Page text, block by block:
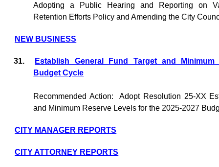
Adopting a Public Hearing and Reporting on
Retention Efforts Policy and Amending the City
NEW BUSINESS
31.
Establish General Fund Target and
Budget Cycle
Recommended Action:
Adopt Resolution 25-XX
and Minimum Reserve Levels for the 2025-2027
CITY MANAGER REPORTS
CITY ATTORNEY REPORTS